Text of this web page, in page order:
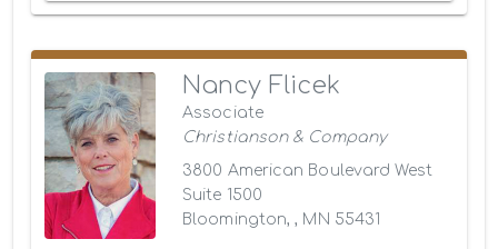
Nancy Flicek
Associate
Christianson & Company
3800 American Boulevard West
Suite 1500
Bloomington, , MN 55431